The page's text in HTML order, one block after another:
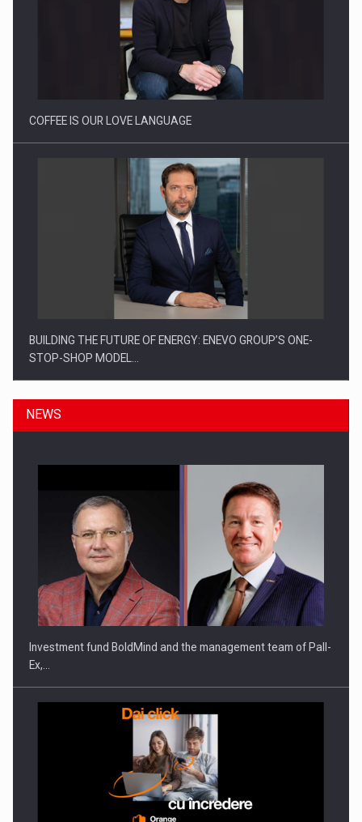
Webinar - Business Evolution-RETHINK STRATEGY-Finantare
Investitii Digitalizare
COFFEE IS OUR LOVE LANGUAGE
BUILDING THE FUTURE OF ENERGY: ENEVO GROUP’S ONE-
STOP-SHOP MODEL…
ROOTED IN ROMANIA, BUILT TO DELIVER TECHNOLOGY FOR
THE…
PUTTING ROMANIAN CORPORATE COMPANIES ON THE
NEWS
Investment fund BoldMind and the management team of Pall-
Ex,…